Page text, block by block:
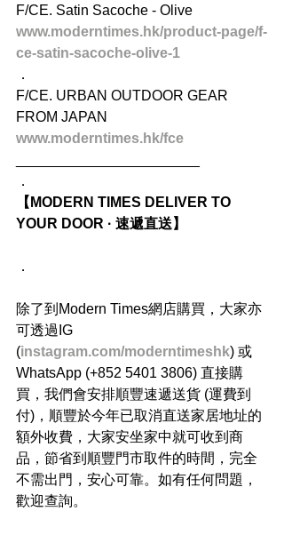
F/CE. Satin Sacoche - Olive
www.moderntimes.hk/product-page/f-
ce-satin-sacoche-olive-1
．
F/CE. URBAN OUTDOOR GEAR
FROM JAPAN
www.moderntimes.hk/fce
．
【MODERN TIMES DELIVER TO
YOUR DOOR · 速遞直送】
．
除了到Modern Times網店購買，大家亦
可透過IG
(instagram.com/moderntimeshk) 或
WhatsApp (+852 5401 3806) 直接購
買，我們會安排順豐速遞送貨 (運費到
付)，順豐於今年已取消直送家居地址的
額外收費，大家安坐家中就可收到商
品，節省到順豐門市取件的時間，完全
不需出門，安心可靠。如有任何問題，
歡迎查詢。